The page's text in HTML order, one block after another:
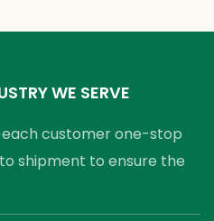
WE SERVE
customer one-stop
shipment to ensure the